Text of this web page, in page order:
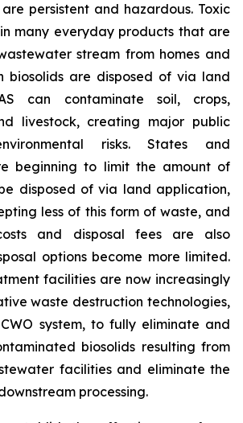
persistent and hazardous. Toxic
many everyday products that are
stream from homes and
biosolids are disposed of via land
can contaminate soil, crops,
livestock, creating major public
risks. States and
beginning to limit the amount of
disposed of via land application,
less of this form of waste, and
and disposal fees are also
options become more limited.
facilities are now increasingly
waste destruction technologies,
system, to fully eliminate and
biosolids resulting from
facilities and eliminate the
processing.